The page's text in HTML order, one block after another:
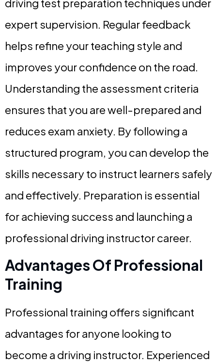
driving test preparation techniques under
expert supervision. Regular feedback
helps refine your teaching style and
improves your confidence on the road.
Understanding the assessment criteria
ensures that you are well-prepared and
reduces exam anxiety. By following a
structured program, you can develop the
skills necessary to instruct learners safely
and effectively. Preparation is essential
for achieving success and launching a
professional driving instructor career.
Advantages Of Professional
Training
Professional training offers significant
advantages for anyone looking to
become a driving instructor. Experienced